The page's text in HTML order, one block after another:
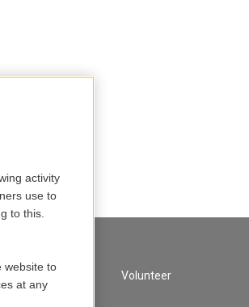
Volunteer
activity
use to
to this.
website to
at any